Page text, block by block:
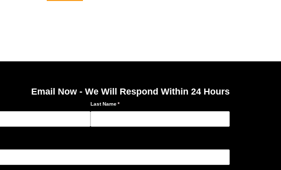
Email Now - We Will Respond Within 24 Hours